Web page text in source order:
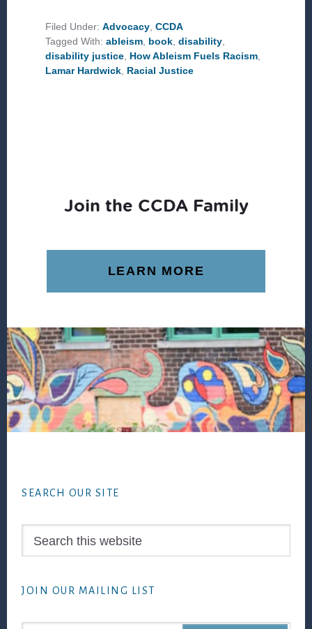
AND
RACISM
Filed Under:Advocacy,CCDA
Tagged With:ableism, book,disability,
disability justice, How Ableism Fuels Racism,
Lamar Hardwick, Racial Justice
Join the CCDA Family
LEARN MORE
SEARCH OUR SITE
JOIN OUR MAILING LIST